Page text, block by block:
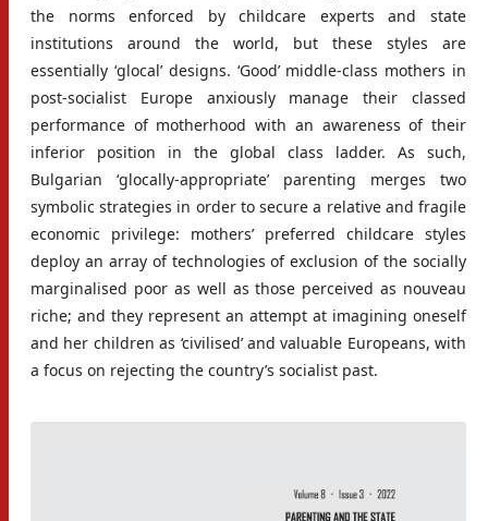
the norms enforced by childcare experts and state
institutions around the world, but these styles are
essentially ‘glocal’ designs. ‘Good’ middle-class mothers in
post-socialist Europe anxiously manage their classed
performance of motherhood with an awareness of their
inferior position in the global class ladder. As such,
Bulgarian ‘glocally-appropriate’ parenting merges two
symbolic strategies in order to secure a relative and fragile
economic privilege: mothers’ preferred childcare styles
deploy an array of technologies of exclusion of the socially
marginalised poor as well as those perceived as nouveau
riche; and they represent an attempt at imagining oneself
and her children as ‘civilised’ and valuable Europeans, with
a focus on rejecting the country’s socialist past.